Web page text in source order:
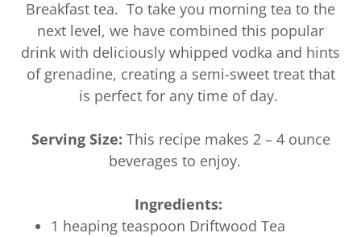
Breakfast tea. To take you morning tea to the
next level, we have combined this popular
drink with deliciously whipped vodka and hints
of grenadine, creating a semi-sweet treat that
is perfect for any time of day.
Serving Size: This recipe makes 2 – 4 ounce
beverages to enjoy.
Ingredients:
1 heaping teaspoon Driftwood Tea